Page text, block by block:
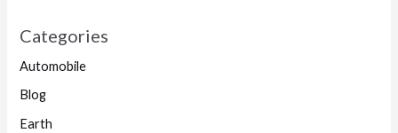
Categories
Automobile
Blog
Earth